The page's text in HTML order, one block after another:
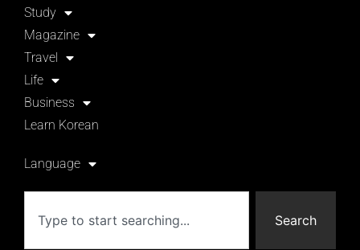
Study
Magazine
Travel
Life
Business
Learn Korean
Language
Search